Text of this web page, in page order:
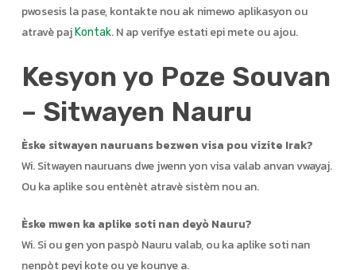
pwosesis la pase, kontakte nou ak nimewo aplikasyon ou
atravè paj Kontak. N ap verifye estati epi mete ou ajou.
Kesyon yo Poze Souvan
– Sitwayen Nauru
Èske sitwayen nauruans bezwen visa pou vizite Irak?
Wi. Sitwayen nauruans dwe jwenn yon visa valab anvan vwayaj.
Ou ka aplike sou entènèt atravè sistèm nou an.
Èske mwen ka aplike soti nan deyò Nauru?
Wi. Si ou gen yon paspò Nauru valab, ou ka aplike soti nan
nenpòt peyi kote ou ye kounye a.